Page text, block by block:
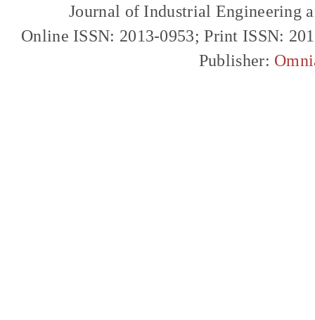
Journal of Industrial Engineering
Online ISSN: 2013-0953; Print ISSN:
Publisher: